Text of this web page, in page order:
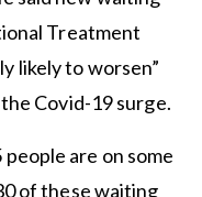
Treatment
likely to worsen”
Covid-19 surge.
are on some
of these waiting